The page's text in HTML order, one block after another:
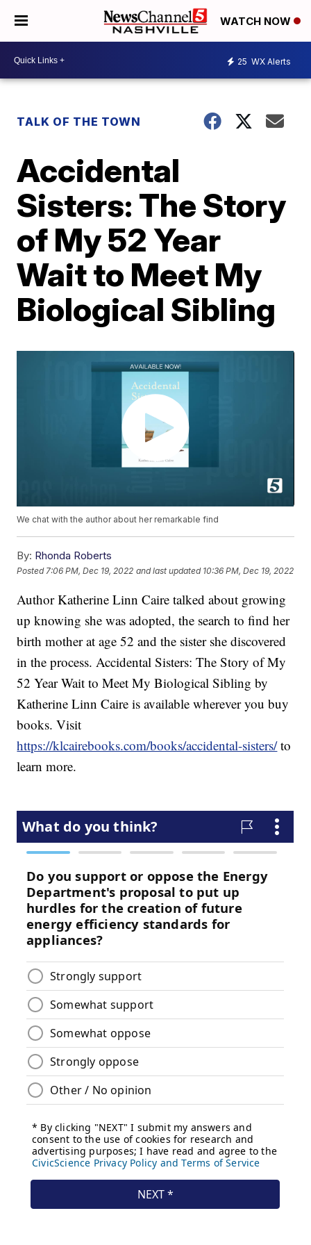
WATCH NOW
25 WX Alerts
TALK OF THE TOWN
Accidental
Sisters: The Story
of My 52 Year
Wait to Meet My
Biological Sibling
We chat with the author about her remarkable find
By: Rhonda Roberts
Posted 7:06 PM, Dec 19, 2022 and last updated 10:36 PM, Dec 19, 2022
Author Katherine Linn Caire talked about growing
up knowing she was adopted, the search to find her
birth mother at age 52 and the sister she discovered
in the process. Accidental Sisters: The Story of My
52 Year Wait to Meet My Biological Sibling by
Katherine Linn Caire is available wherever you buy
books. Visit
https://klcairebooks.com/books/accidental-sisters/to
learn more.